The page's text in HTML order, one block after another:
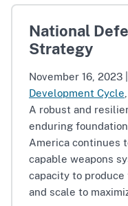
National
Strategy
November 16, 2023
Development Cycle
A robust and
enduring
America continues
capable weapons
capacity to
and scale to